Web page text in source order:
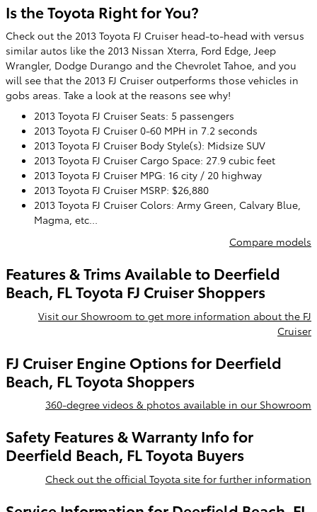
Is the Toyota Right for You?
Check out the 2013 Toyota FJ Cruiser head-to-head with versus
similar autos like the 2013 Nissan Xterra, Ford Edge, Jeep
Wrangler, Dodge Durango and the Chevrolet Tahoe, and you
will see that the 2013 FJ Cruiser outperforms those vehicles in
gobs areas. Take a look at the reasons see why!
2013 Toyota FJ Cruiser Seats: 5 passengers
2013 Toyota FJ Cruiser 0-60 MPH in 7.2 seconds
2013 Toyota FJ Cruiser Body Style(s): Midsize SUV
2013 Toyota FJ Cruiser Cargo Space: 27.9 cubic feet
2013 Toyota FJ Cruiser MPG: 16 city / 20 highway
2013 Toyota FJ Cruiser MSRP: $26,880
2013 Toyota FJ Cruiser Colors: Army Green, Calvary Blue,
Magma, etc...
Compare models
Features & Trims Available to Deerfield
Beach, FL Toyota FJ Cruiser Shoppers
Visit our Showroom to get more information about the FJ
Cruiser
FJ Cruiser Engine Options for Deerfield
Beach, FL Toyota Shoppers
360-degree videos & photos available in our Showroom
Safety Features & Warranty Info for
Deerfield Beach, FL Toyota Buyers
Check out the official Toyota site for further information